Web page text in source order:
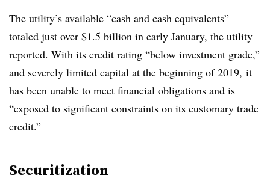
The utility’s available “cash and cash equivalents”
totaled just over $1.5 billion in early January, the utility
reported. With its credit rating “below investment grade,”
and severely limited capital at the beginning of 2019, it
has been unable to meet financial obligations and is
“exposed to significant constraints on its customary trade
credit.”
Securitization